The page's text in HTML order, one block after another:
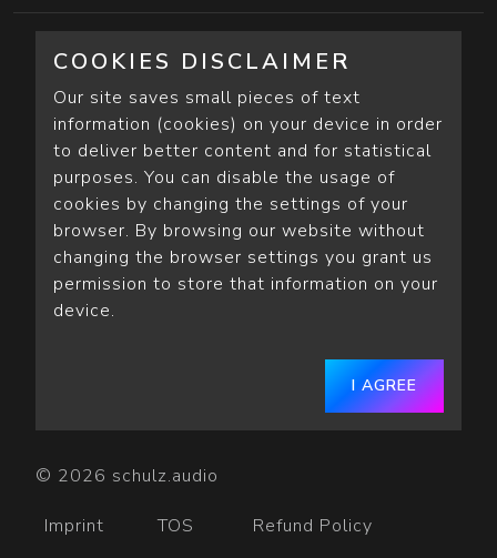
COOKIES DISCLAIMER
Our site saves small pieces of text
information (cookies) on your device in order
to deliver better content and for statistical
purposes. You can disable the usage of
cookies by changing the settings of your
browser. By browsing our website without
changing the browser settings you grant us
permission to store that information on your
device.
I AGREE
© 2026 schulz.audio
Imprint TOS Refund Policy